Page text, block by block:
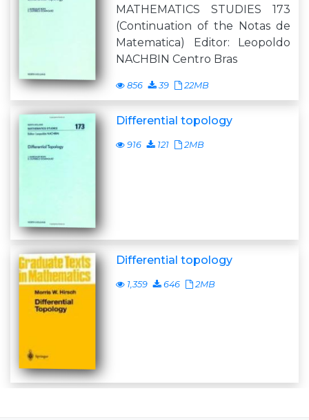
MATHEMATICS STUDIES 173
(Continuation of the Notas de
Matematica) Editor: Leopoldo
NACHBIN Centro Bras
856 39 22MB
Differential topology
916 121 2MB
Differential topology
1,359 646 2MB